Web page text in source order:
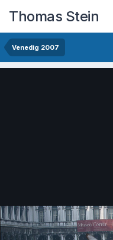
Thomas Stein
Venedig 2007